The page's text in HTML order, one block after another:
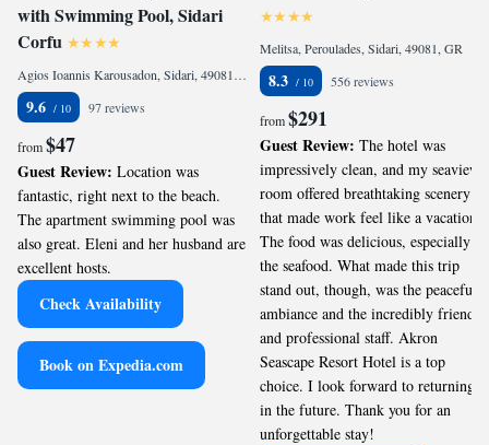
with Swimming Pool, Sidari
Corfu
Agios Ioannis Karousadon, Sidari, 49081, GR
9.6 97 reviews
from$47
Guest Review: Location was
fantastic, right next to the beach.
The apartment swimming pool was
also great. Eleni and her husband are
excellent hosts.
Check Availability
Book on Expedia.com
Melitsa, Peroulades, Sidari, 49081, GR
8.3 556 reviews
from$291
Guest Review: The hotel was
impressively clean, and my seaview
room offered breathtaking scenery
that made work feel like a vacation.
The food was delicious, especially
the seafood. What made this trip
stand out, though, was the peaceful
ambiance and the incredibly friendly
and professional staff. Akron
Seascape Resort Hotel is a top
choice. I look forward to returning
in the future. Thank you for an
unforgettable stay!